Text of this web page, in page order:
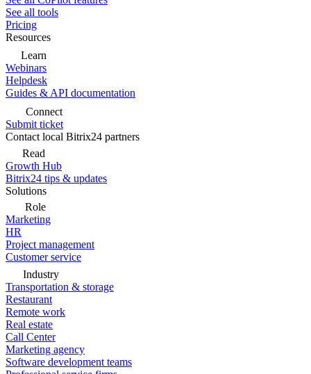
See all tools
Pricing
Resources
Learn
Webinars
Helpdesk
Guides & API documentation
Connect
Submit ticket
Contact local Bitrix24 partners
Read
Growth Hub
Bitrix24 tips & updates
Solutions
Role
Marketing
HR
Project management
Customer service
Industry
Transportation & storage
Restaurant
Remote work
Real estate
Call Center
Marketing agency
Software development teams